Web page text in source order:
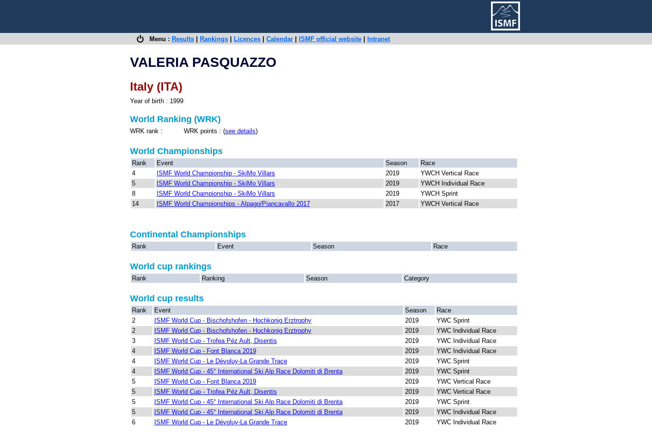
Menu : Results Rankings Licences Calendar ISMF official website Intranet
VALERIA PASQUAZZO
Italy (ITA)
Year of birth : 1999
World Ranking (WRK)
WRK rank : WRK points : (see details)
World Championships
Rank Event Season
Race
4
ISMF World Championship - SkiMo Villars 2019
YWCH Vertical Race
5
ISMF World Championship - SkiMo Villars 2019
YWCH Individual Race
8
ISMF World Championship - SkiMo Villars 2019
YWCH Sprint
14
ISMF World Championships - Alpago/Piancavallo 2017 2017 YWCH Vertical Race
Continental Championships
Rank Event Season Race
World cup rankings
Rank Ranking Season Category
World cup results
Rank Event Season
Race
2
ISMF World Cup - Bischofshofen - Hochkonig Erztrophy 2019
YWC Sprint
2
ISMF World Cup - Bischofshofen - Hochkonig Erztrophy 2019
YWC Individual Race
3
ISMF World Cup - Trofea Péz Ault, Disentis 2019
YWC Individual Race
4
ISMF World Cup - Font Blanca 2019 2019
YWC Individual Race
4
ISMF World Cup - Le Dévoluy-La Grande Trace 2019
YWC Sprint
4
ISMF World Cup - 45° International Ski Alp Race Dolomiti di Brenta 2019
YWC Sprint
5
ISMF World Cup - Font Blanca 2019 2019
YWC Vertical Race
5
ISMF World Cup - Trofea Péz Ault, Disentis 2019
YWC Vertical Race
5
ISMF World Cup - 45° International Ski Alp Race Dolomiti di Brenta 2019
YWC Sprint
5
ISMF World Cup - 45° International Ski Alp Race Dolomiti di Brenta 2019
YWC Individual Race
6
ISMF World Cup - Le Dévoluy-La Grande Trace 2019 YWC Individual Race